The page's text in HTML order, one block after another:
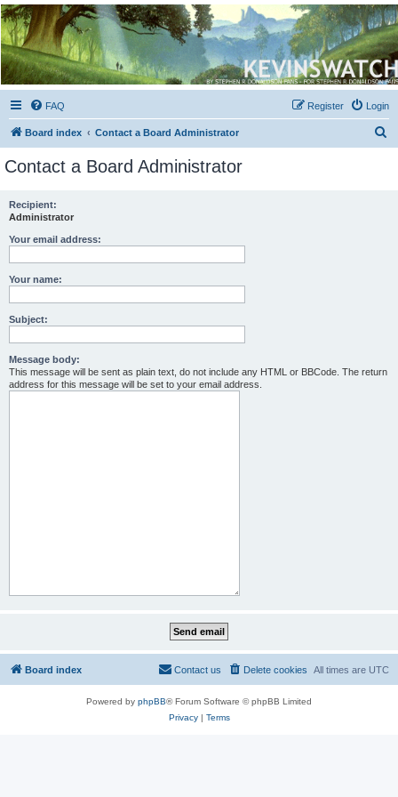
Kevin's Watch
Official Discussion Forum for the works of Stephen R. Donaldson
FAQ Login
Register
Board index Contact a Board Administrator
Contact a Board Administrator
Recipient:
Administrator
Your email address:
Your name:
Subject:
Message body:
This message will be sent as plain text, do not include any HTML or BBCode. The return
address for this message will be set to your email address.
Board index All times are UTC
Delete cookies
Contact us
Powered by phpBB® Forum Software © phpBB Limited
Privacy| Terms